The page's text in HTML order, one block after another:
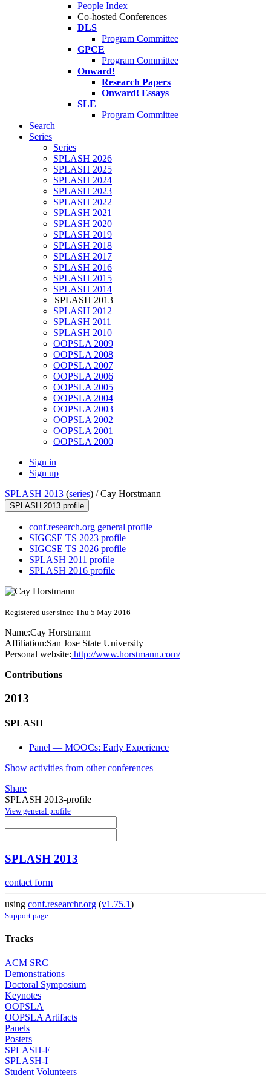
People Index
Co-hosted Conferences
DLS
Program Committee
GPCE
Program Committee
Onward!
Research Papers
Onward! Essays
SLE
Program Committee
Search
Series
Series
SPLASH 2026
SPLASH 2025
SPLASH 2024
SPLASH 2023
SPLASH 2022
SPLASH 2021
SPLASH 2020
SPLASH 2019
SPLASH 2018
SPLASH 2017
SPLASH 2016
SPLASH 2015
SPLASH 2014
SPLASH 2013
SPLASH 2012
SPLASH 2011
SPLASH 2010
OOPSLA 2009
OOPSLA 2008
OOPSLA 2007
OOPSLA 2006
OOPSLA 2005
OOPSLA 2004
OOPSLA 2003
OOPSLA 2002
OOPSLA 2001
OOPSLA 2000
Sign in
Sign up
SPLASH 2013 (series) /Cay Horstmann
SPLASH 2013 profile
conf.research.org general profile
SIGCSE TS 2023 profile
SIGCSE TS 2026 profile
SPLASH 2011 profile
SPLASH 2016 profile
Registered user since Thu 5 May 2016
Name:Cay Horstmann
Affiliation:San Jose State University
Personal website: http://www.horstmann.com/
Contributions
2013
SPLASH
Panel — MOOCs: Early Experience
Show activities from other conferences
Share
SPLASH 2013-profile
View general profile
SPLASH 2013
contact form
using conf.researchr.org (v1.75.1)
Support page
Tracks
ACM SRC
Demonstrations
Doctoral Symposium
Keynotes
OOPSLA
OOPSLA Artifacts
Panels
Posters
SPLASH-E
SPLASH-I
Student Volunteers